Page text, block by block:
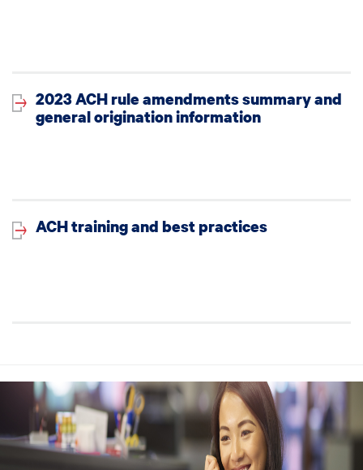
2023 ACH rule amendments summary and
general origination information
ACH training and best practices